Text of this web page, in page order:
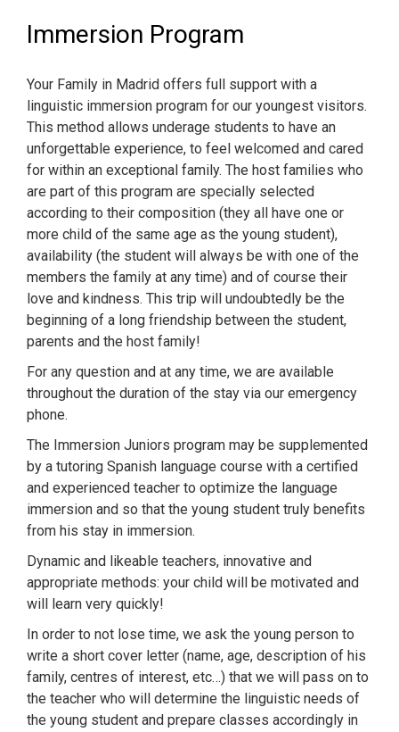
Immersion Program
Your Family in Madrid offers full support with a
linguistic immersion program for our youngest visitors.
This method allows underage students to have an
unforgettable experience, to feel welcomed and cared
for within an exceptional family. The host families who
are part of this program are specially selected
according to their composition (they all have one or
more child of the same age as the young student),
availability (the student will always be with one of the
members the family at any time) and of course their
love and kindness. This trip will undoubtedly be the
beginning of a long friendship between the student,
parents and the host family!
For any question and at any time, we are available
throughout the duration of the stay via our emergency
phone.
The Immersion Juniors program may be supplemented
by a tutoring Spanish language course with a certified
and experienced teacher to optimize the language
immersion and so that the young student truly benefits
from his stay in immersion.
Dynamic and likeable teachers, innovative and
appropriate methods: your child will be motivated and
will learn very quickly!
In order to not lose time, we ask the young person to
write a short cover letter (name, age, description of his
family, centres of interest, etc…) that we will pass on to
the teacher who will determine the linguistic needs of
the young student and prepare classes accordingly in